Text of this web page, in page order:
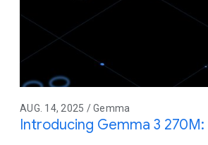
AUG. 14, 2025 / Gemma
Introducing Gemma 3